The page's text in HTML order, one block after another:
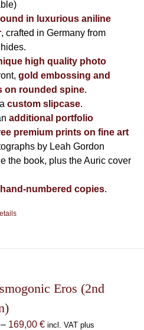
in luxurious aniline
, crafted in Germany from
high quality photo
gold embossing and
on rounded spine.
custom slipcase.
additional portfolio
premium prints on fine art
by Leah Gordon
the book, plus the Auric cover
numbered copies.
Eros (2nd
– 169,00 €Price
incl. VAT plus